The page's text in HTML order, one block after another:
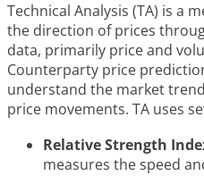
Technical Analysis (TA) is a
the direction of prices
data, primarily price and
Counterparty price
understand the market
price movements. TA uses
Relative Strength
measures the speed